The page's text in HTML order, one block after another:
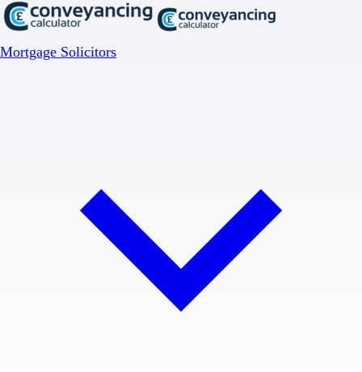
Mortgage Solicitors